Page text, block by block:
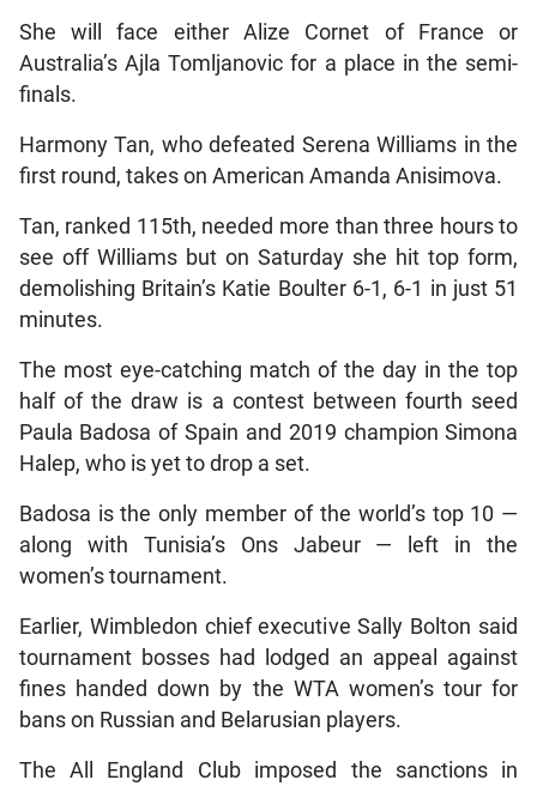
She will face either Alize Cornet of France or
Australia’s Ajla Tomljanovic for a place in the semi-
finals.
Harmony Tan, who defeated Serena Williams in the
first round, takes on American Amanda Anisimova.
Tan, ranked 115th, needed more than three hours to
see off Williams but on Saturday she hit top form,
demolishing Britain’s Katie Boulter 6-1, 6-1 in just 51
minutes.
The most eye-catching match of the day in the top
half of the draw is a contest between fourth seed
Paula Badosa of Spain and 2019 champion Simona
Halep, who is yet to drop a set.
Badosa is the only member of the world’s top 10 —
along with Tunisia’s Ons Jabeur — left in the
women’s tournament.
Earlier, Wimbledon chief executive Sally Bolton said
tournament bosses had lodged an appeal against
fines handed down by the WTA women’s tour for
bans on Russian and Belarusian players.
The All England Club imposed the sanctions in